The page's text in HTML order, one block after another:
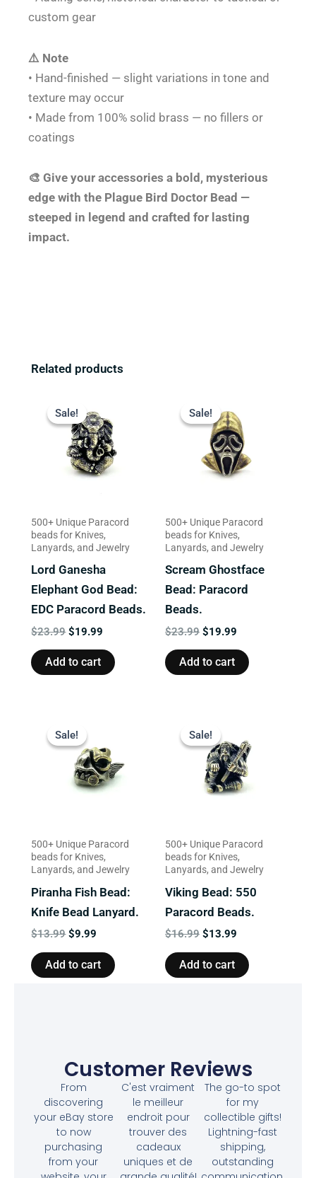
custom gear
⚠️ Note
• Hand-finished — slight variations in tone and
texture may occur
• Made from 100% solid brass — no fillers or
coatings
🎨 Give your accessories a bold, mysterious
edge with the Plague Bird Doctor Bead —
steeped in legend and crafted for lasting
impact.
Related products
Sale!
Sale!
500+ Unique Paracord
beads for Knives,
Lanyards, and Jewelry
Lord Ganesha
Elephant God Bead:
EDC Paracord Beads.
$23.99
price
was:
$23.99.
$19.99
is:
$19.99.
Add to cart
Sale!
Sale!
500+ Unique Paracord
beads for Knives,
Lanyards, and Jewelry
Scream Ghostface
Bead: Paracord
Beads.
$23.99
price
was:
$23.99.
$19.99
is:
$19.99.
Add to cart
Sale!
Sale!
500+ Unique Paracord
beads for Knives,
Lanyards, and Jewelry
Piranha Fish Bead:
Knife Bead Lanyard.
$13.99
price
was:
$13.99.
$9.99
$9.99.
Add to cart
Sale!
Sale!
500+ Unique Paracord
beads for Knives,
Lanyards, and Jewelry
Viking Bead: 550
Paracord Beads.
$16.99
price
was:
$16.99.
$13.99
is:
$13.99.
Add to cart
Customer Reviews
From
discovering
your eBay store
to now
purchasing
from your
C'est vraiment
le meilleur
endroit pour
trouver des
cadeaux
uniques et de
The go-to spot
for my
collectible gifts!
Lightning-fast
shipping,
outstanding